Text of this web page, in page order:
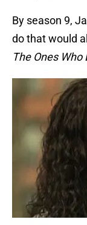
By season 9,
do that would
The Ones Who